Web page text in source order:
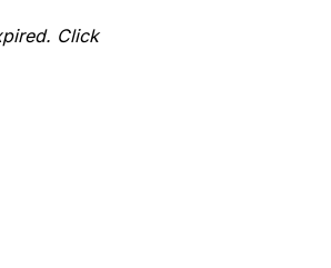
Click